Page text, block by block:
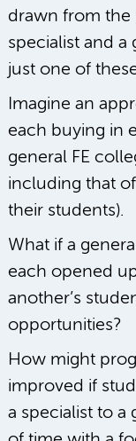
drawn from the
specialist and a
just one of
Imagine an
each buying in
general FE
including that
their students).
What if a
each opened
another’s
opportunities?
How might
improved if
a specialist to a